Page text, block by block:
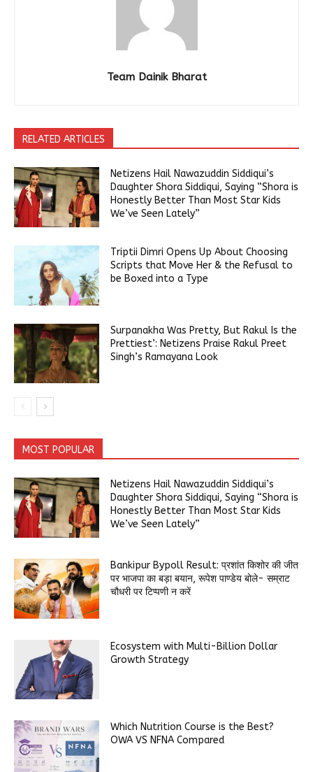
Team Dainik Bharat
RELATED ARTICLES
Netizens Hail Nawazuddin Siddiqui’s
Daughter Shora Siddiqui, Saying “Shora is
Honestly Better Than Most Star Kids
We’ve Seen Lately”
Triptii Dimri Opens Up About Choosing
Scripts that Move Her & the Refusal to
be Boxed into a Type
Surpanakha Was Pretty, But Rakul Is the
Prettiest’: Netizens Praise Rakul Preet
Singh’s Ramayana Look
MOST POPULAR
Netizens Hail Nawazuddin Siddiqui’s
Daughter Shora Siddiqui, Saying “Shora is
Honestly Better Than Most Star Kids
We’ve Seen Lately”
Bankipur Bypoll Result: प्रशांत किशोर की जीत
पर भाजपा का बड़ा बयान, रूपेश पाण्डेय बोले- सम्राट
चौधरी पर टिप्पणी न करें
Ecosystem with Multi-Billion Dollar
Growth Strategy
Which Nutrition Course is the Best?
OWA VS NFNA Compared